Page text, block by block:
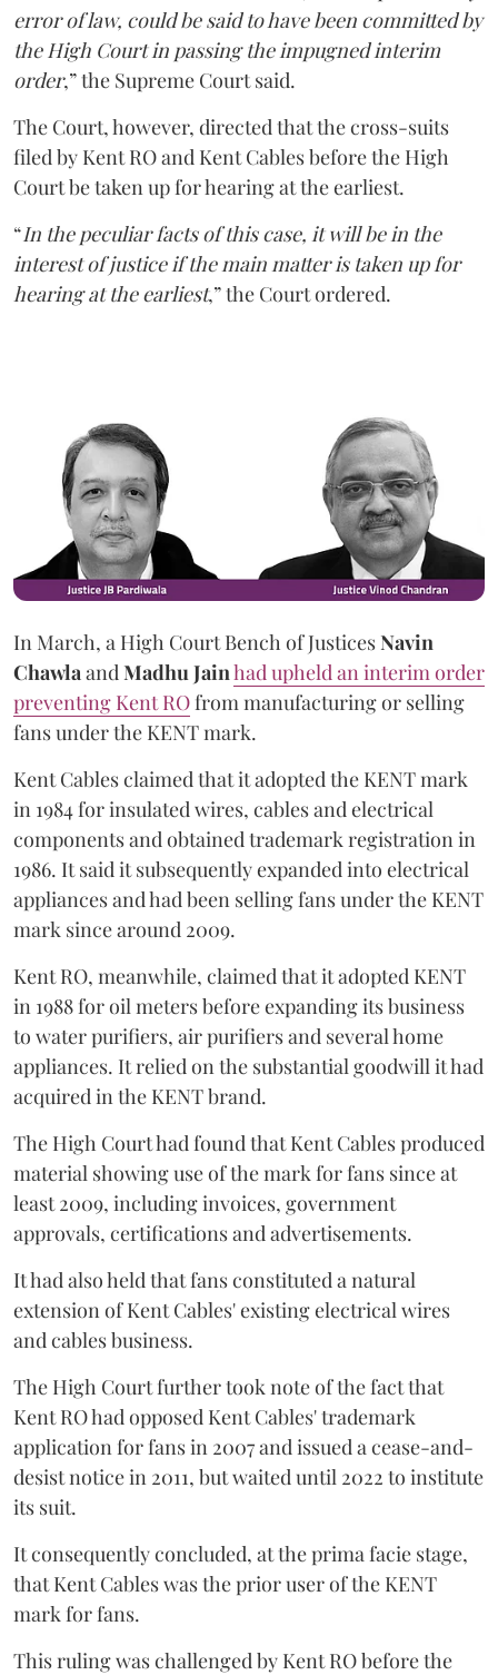
error of law, could be said to have been committed by
the High Court in passing the impugned interim
order,” the Supreme Court said.
The Court, however, directed that the cross-suits
filed by Kent RO and Kent Cables before the High
Court be taken up for hearing at the earliest.
“In the peculiar facts of this case, it will be in the
interest of justice if the main matter is taken up for
hearing at the earliest,” the Court ordered.
In March, a High Court Bench of JusticesNavin
ChawlaandMadhu Jainhad upheld an interim order
preventing Kent ROfrom manufacturing or selling
fans under the KENT mark.
Kent Cables claimed that it adopted the KENT mark
in 1984 for insulated wires, cables and electrical
components and obtained trademark registration in
1986. It said it subsequently expanded into electrical
appliances and had been selling fans under the KENT
mark since around 2009.
Kent RO, meanwhile, claimed that it adopted KENT
in 1988 for oil meters before expanding its business
to water purifiers, air purifiers and several home
appliances. It relied on the substantial goodwill it had
acquired in the KENT brand.
The High Court had found that Kent Cables produced
material showing use of the mark for fans since at
least 2009, including invoices, government
approvals, certifications and advertisements.
It had also held that fans constituted a natural
extension of Kent Cables' existing electrical wires
and cables business.
The High Court further took note of the fact that
Kent RO had opposed Kent Cables' trademark
application for fans in 2007 and issued a cease-and-
desist notice in 2011, but waited until 2022 to institute
its suit.
It consequently concluded, at the prima facie stage,
that Kent Cables was the prior user of the KENT
mark for fans.
This ruling was challenged by Kent RO before the